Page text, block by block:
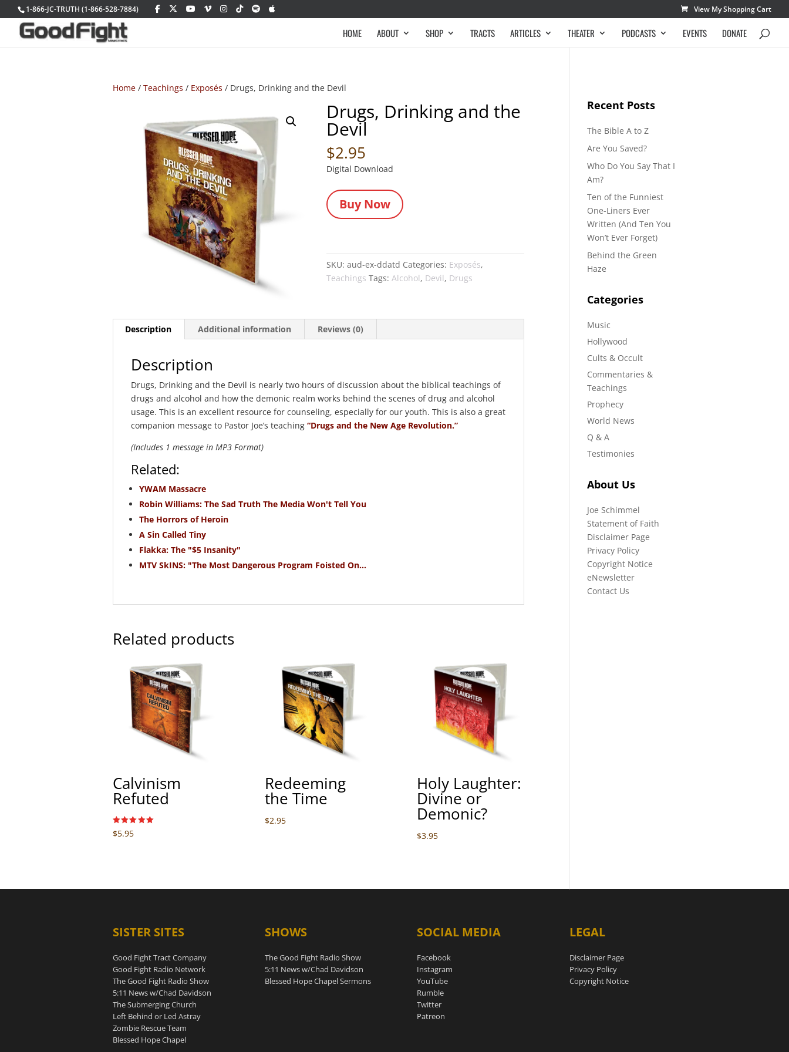
1-866-JC-TRUTH (1-866-528-7884) View My Shopping Cart
HOME ABOUT SHOP TRACTS ARTICLES THEATER PODCASTS EVENTS DONATE
Home / Teachings / Exposés / Drugs, Drinking and the Devil
Drugs, Drinking and the
Devil
$2.95
Digital Download
Buy Now
SKU:aud-ex-ddatd Categories: Exposés,
Teachings Tags:Alcohol, Devil, Drugs
Description Additional information Reviews (0)
Description
Drugs, Drinking and the Devil is nearly two hours of discussion about the biblical teachings of
drugs and alcohol and how the demonic realm works behind the scenes of drug and alcohol
usage. This is an excellent resource for counseling, especially for our youth. This is also a great
companion message to Pastor Joe’s teaching “Drugs and the New Age Revolution.”
(Includes 1 message in MP3 Format)
Related:
YWAM Massacre
Robin Williams: The Sad Truth The Media Won't Tell You
The Horrors of Heroin
A Sin Called Tiny
Flakka: The "$5 Insanity"
MTV SkINS: "The Most Dangerous Program Foisted On…
Related products
Calvinism
Refuted
Rated
5.00
$5.95
Redeeming
the Time
$2.95
Holy Laughter:
Divine or
Demonic?
$3.95
Recent Posts
The Bible A to Z
Are You Saved?
Who Do You Say That I
Am?
Ten of the Funniest
One-Liners Ever
Written (And Ten You
Won’t Ever Forget)
Behind the Green
Haze
Categories
Music
Hollywood
Cults & Occult
Commentaries &
Teachings
Prophecy
World News
Q & A
Testimonies
About Us
Joe Schimmel
Statement of Faith
Disclaimer Page
Privacy Policy
Copyright Notice
eNewsletter
Contact Us
SISTER SITES
Good Fight Tract Company
Good Fight Radio Network
The Good Fight Radio Show
5:11 News w/Chad Davidson
The Submerging Church
Left Behind or Led Astray
Zombie Rescue Team
Blessed Hope Chapel
SHOWS
The Good Fight Radio Show
5:11 News w/Chad Davidson
Blessed Hope Chapel Sermons
SOCIAL MEDIA
Facebook
Instagram
YouTube
Rumble
Twitter
Patreon
LEGAL
Disclaimer Page
Privacy Policy
Copyright Notice